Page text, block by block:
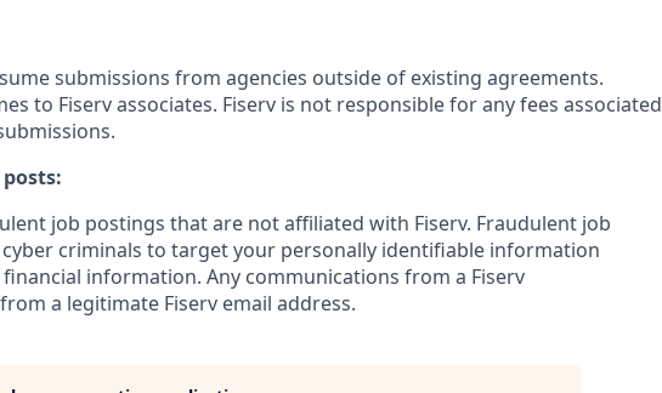
submissions from agencies outside of existing agreements.
to Fiserv associates. Fiserv is not responsible for any fees associated
job postings that are not affiliated with Fiserv. Fraudulent job
criminals to target your personally identifiable information
information. Any communications from a Fiserv
a legitimate Fiserv email address.